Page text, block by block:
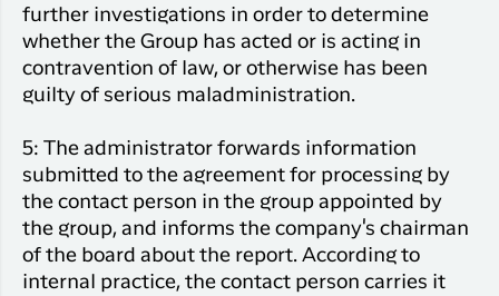
further investigations in order to determine
whether the Group has acted or is acting in
contravention of law, or otherwise has been
guilty of serious maladministration.
5: The administrator forwards information
submitted to the agreement for processing by
the contact person in the group appointed by
the group, and informs the company's chairman
of the board about the report. According to
internal practice, the contact person carries it